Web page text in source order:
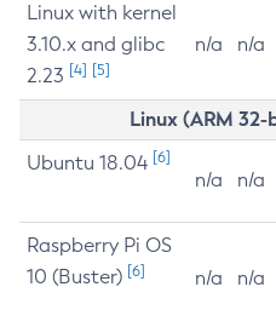
Linux with kernel
3.10.x and glibc
2.23 [4] [5]
n/a n/a
Linux (ARM
Ubuntu 18.04 [6]
n/a n/a
Raspberry Pi OS
10 (Buster) [6] n/a n/a